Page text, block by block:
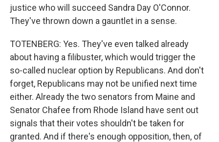
justice who will succeed Sandra Day O'Connor.
They've thrown down a gauntlet in a sense.
TOTENBERG: Yes. They've even talked already
about having a filibuster, which would trigger the
so-called nuclear option by Republicans. And don't
forget, Republicans may not be unified next time
either. Already the two senators from Maine and
Senator Chafee from Rhode Island have sent out
signals that their votes shouldn't be taken for
granted. And if there's enough opposition, then, of